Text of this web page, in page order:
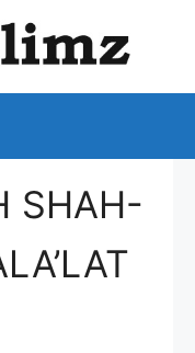
SHAH-